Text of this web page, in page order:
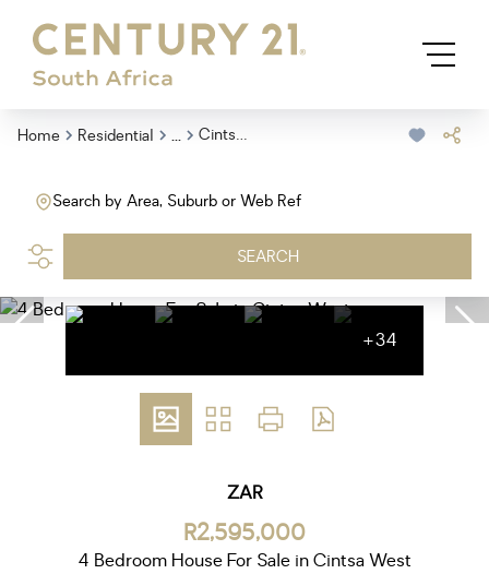
Home Residential ... Cintsa West
Search by Area, Suburb or Web Ref
SEARCH
+34
ZAR
R2,595,000
4 Bedroom House For Sale in Cintsa West